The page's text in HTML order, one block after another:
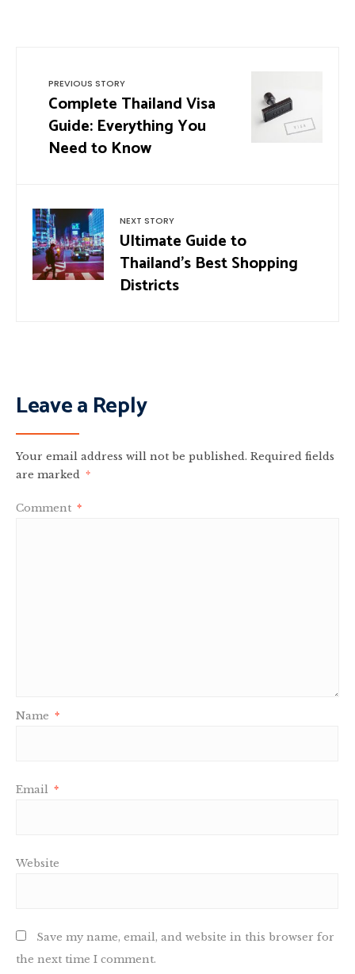
PREVIOUS STORY
Complete Thailand Visa
Guide: Everything You
Need to Know
NEXT STORY
Ultimate Guide to
Thailand’s Best Shopping
Districts
Leave a Reply
Your email address will not be published. Required fields
are marked *
Comment *
Name *
Email *
Website
Save my name, email, and website in this browser for
the next time I comment.